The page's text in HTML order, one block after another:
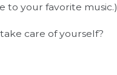
to your favorite music.)
care of yourself?